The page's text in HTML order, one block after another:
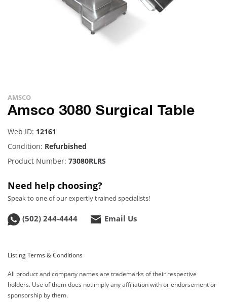
AMSCO
Amsco 3080 Surgical Table
Web ID: 12161
Condition: Refurbished
Product Number: 73080RLRS
Need help choosing?
Speak to one of our expertly trained specialists!
(502) 244-4444 Email Us
Listing Terms & Conditions
All product and company names are trademarks of their respective
holders. Use of them does not imply any affiliation with or endorsement or
sponsorship by them.